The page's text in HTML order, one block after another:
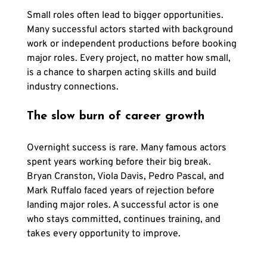
Small roles often lead to bigger opportunities.
Many successful actors started with background
work or independent productions before booking
major roles. Every project, no matter how small,
is a chance to sharpen acting skills and build
industry connections.
The slow burn of career growth
Overnight success is rare. Many famous actors
spent years working before their big break.
Bryan Cranston, Viola Davis, Pedro Pascal, and
Mark Ruffalo faced years of rejection before
landing major roles. A successful actor is one
who stays committed, continues training, and
takes every opportunity to improve.